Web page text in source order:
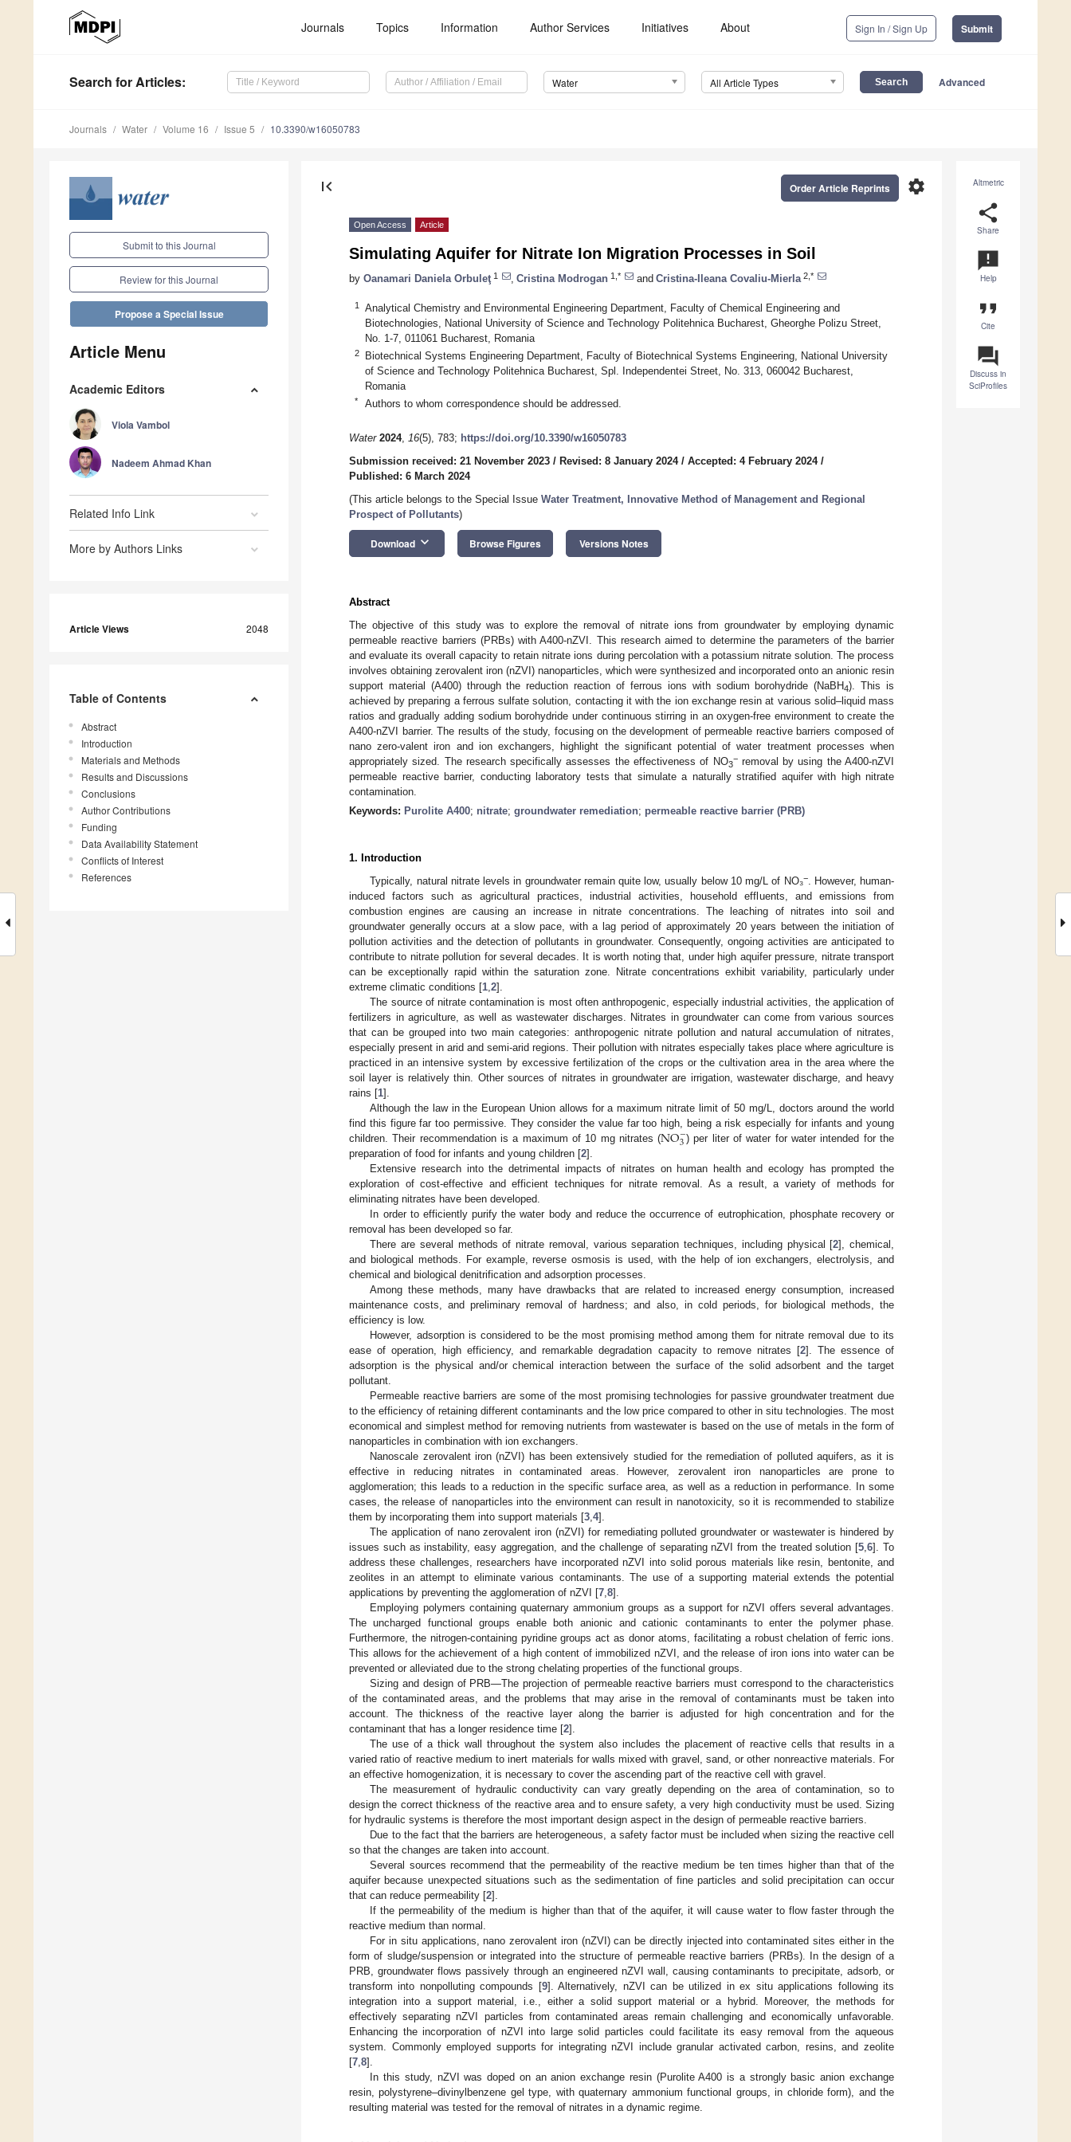
Journals Topics Information Author Services Initiatives About Sign In / Sign Up Submit
Search for Articles: Water All Article Types Advanced
Journals Water Volume 16 Issue 5 10.3390/w16050783
Submit to this Journal
Review for this Journal
Propose a Special Issue
Article Menu
Academic Editors
Viola Vambol
Nadeem Ahmad Khan
Related Info Link
More by Authors Links
Article Views 2048
Table of Contents
Abstract
Introduction
Materials and Methods
Results and Discussions
Conclusions
Author Contributions
Funding
Data Availability Statement
Conflicts of Interest
References
Altmetric
share
Share
announcement
Help
format_quote
Cite
question_answer
Discuss in
SciProfiles
first_page settings
Order Article Reprints
Open Access Article
Simulating Aquifer for Nitrate Ion Migration Processes in Soil
by Oanamari Daniela Orbuleţ 1 Cristina Modrogan 1,* and Cristina-Ileana Covaliu-Mierla 2,*
1
Analytical Chemistry and Environmental Engineering Department, Faculty of Chemical Engineering and
Biotechnologies, National University of Science and Technology Politehnica Bucharest, Gheorghe Polizu Street,
No. 1-7, 011061 Bucharest, Romania
2
Biotechnical Systems Engineering Department, Faculty of Biotechnical Systems Engineering, National University
of Science and Technology Politehnica Bucharest, Spl. Independentei Street, No. 313, 060042 Bucharest,
Romania
* Authors to whom correspondence should be addressed.
Water 2024, 16(5), 783; https://doi.org/10.3390/w16050783
Submission received: 21 November 2023 / Revised: 8 January 2024/ Accepted: 4 February 2024/
Published: 6 March 2024
(This article belongs to the Special Issue Water Treatment, Innovative Method of Management and Regional
Prospect of Pollutants)
Download keyboard_arrow_down Browse Figures Versions Notes
Abstract
The objective of this study was to explore the removal of nitrate ions from groundwater by employing dynamic
permeable reactive barriers (PRBs) with A400-nZVI. This research aimed to determine the parameters of the barrier
and evaluate its overall capacity to retain nitrate ions during percolation with a potassium nitrate solution. The process
involves obtaining zerovalent iron (nZVI) nanoparticles, which were synthesized and incorporated onto an anionic resin
support material (A400) through the reduction reaction of ferrous ions with sodium borohydride (NaBH4). This is
achieved by preparing a ferrous sulfate solution, contacting it with the ion exchange resin at various solid–liquid mass
ratios and gradually adding sodium borohydride under continuous stirring in an oxygen-free environment to create the
A400-nZVI barrier. The results of the study, focusing on the development of permeable reactive barriers composed of
nano zero-valent iron and ion exchangers, highlight the significant potential of water treatment processes when
appropriately sized. The research specifically assesses the effectiveness of NO3
−removal by using the A400-nZVI
permeable reactive barrier, conducting laboratory tests that simulate a naturally stratified aquifer with high nitrate
contamination.
Keywords: Purolite A400; nitrate; groundwater remediation; permeable reactive barrier (PRB)
1. Introduction
Typically, natural nitrate levels in groundwater remain quite low, usually below 10 mg/L of NO₃−. However, human-
induced factors such as agricultural practices, industrial activities, household effluents, and emissions from
combustion engines are causing an increase in nitrate concentrations. The leaching of nitrates into soil and
groundwater generally occurs at a slow pace, with a lag period of approximately 20 years between the initiation of
pollution activities and the detection of pollutants in groundwater. Consequently, ongoing activities are anticipated to
contribute to nitrate pollution for several decades. It is worth noting that, under high aquifer pressure, nitrate transport
can be exceptionally rapid within the saturation zone. Nitrate concentrations exhibit variability, particularly under
extreme climatic conditions [1 2].
The source of nitrate contamination is most often anthropogenic, especially industrial activities, the application of
fertilizers in agriculture, as well as wastewater discharges. Nitrates in groundwater can come from various sources
that can be grouped into two main categories: anthropogenic nitrate pollution and natural accumulation of nitrates,
especially present in arid and semi-arid regions. Their pollution with nitrates especially takes place where agriculture is
practiced in an intensive system by excessive fertilization of the crops or the cultivation area in the area where the
soil layer is relatively thin. Other sources of nitrates in groundwater are irrigation, wastewater discharge, and heavy
rains [1].
Although the law in the European Union allows for a maximum nitrate limit of 50 mg/L, doctors around the world
find this figure far too permissive. They consider the value far too high, being a risk especially for infants and young
children. Their recommendation is a maximum of 10 mg nitrates (NO−
3 ) per liter of water for water intended for the
preparation of food for infants and young children [2].
Extensive research into the detrimental impacts of nitrates on human health and ecology has prompted the
exploration of cost-effective and efficient techniques for nitrate removal. As a result, a variety of methods for
eliminating nitrates have been developed.
In order to efficiently purify the water body and reduce the occurrence of eutrophication, phosphate recovery or
removal has been developed so far.
There are several methods of nitrate removal, various separation techniques, including physical [2], chemical,
and biological methods. For example, reverse osmosis is used, with the help of ion exchangers, electrolysis, and
chemical and biological denitrification and adsorption processes.
Among these methods, many have drawbacks that are related to increased energy consumption, increased
maintenance costs, and preliminary removal of hardness; and also, in cold periods, for biological methods, the
efficiency is low.
However, adsorption is considered to be the most promising method among them for nitrate removal due to its
ease of operation, high efficiency, and remarkable degradation capacity to remove nitrates [2]. The essence of
adsorption is the physical and/or chemical interaction between the surface of the solid adsorbent and the target
pollutant.
Permeable reactive barriers are some of the most promising technologies for passive groundwater treatment due
to the efficiency of retaining different contaminants and the low price compared to other in situ technologies. The most
economical and simplest method for removing nutrients from wastewater is based on the use of metals in the form of
nanoparticles in combination with ion exchangers.
Nanoscale zerovalent iron (nZVI) has been extensively studied for the remediation of polluted aquifers, as it is
effective in reducing nitrates in contaminated areas. However, zerovalent iron nanoparticles are prone to
agglomeration; this leads to a reduction in the specific surface area, as well as a reduction in performance. In some
cases, the release of nanoparticles into the environment can result in nanotoxicity, so it is recommended to stabilize
them by incorporating them into support materials [3 4].
The application of nano zerovalent iron (nZVI) for remediating polluted groundwater or wastewater is hindered by
issues such as instability, easy aggregation, and the challenge of separating nZVI from the treated solution [5 ,6]. To
address these challenges, researchers have incorporated nZVI into solid porous materials like resin, bentonite, and
zeolites in an attempt to eliminate various contaminants. The use of a supporting material extends the potential
applications by preventing the agglomeration of nZVI [7 8].
Employing polymers containing quaternary ammonium groups as a support for nZVI offers several advantages.
The uncharged functional groups enable both anionic and cationic contaminants to enter the polymer phase.
Furthermore, the nitrogen-containing pyridine groups act as donor atoms, facilitating a robust chelation of ferric ions.
This allows for the achievement of a high content of immobilized nZVI, and the release of iron ions into water can be
prevented or alleviated due to the strong chelating properties of the functional groups.
Sizing and design of PRB—The projection of permeable reactive barriers must correspond to the characteristics
of the contaminated areas, and the problems that may arise in the removal of contaminants must be taken into
account. The thickness of the reactive layer along the barrier is adjusted for high concentration and for the
contaminant that has a longer residence time [2].
The use of a thick wall throughout the system also includes the placement of reactive cells that results in a
varied ratio of reactive medium to inert materials for walls mixed with gravel, sand, or other nonreactive materials. For
an effective homogenization, it is necessary to cover the ascending part of the reactive cell with gravel.
The measurement of hydraulic conductivity can vary greatly depending on the area of contamination, so to
design the correct thickness of the reactive area and to ensure safety, a very high conductivity must be used. Sizing
for hydraulic systems is therefore the most important design aspect in the design of permeable reactive barriers.
Due to the fact that the barriers are heterogeneous, a safety factor must be included when sizing the reactive cell
so that the changes are taken into account.
Several sources recommend that the permeability of the reactive medium be ten times higher than that of the
aquifer because unexpected situations such as the sedimentation of fine particles and solid precipitation can occur
that can reduce permeability [2].
If the permeability of the medium is higher than that of the aquifer, it will cause water to flow faster through the
reactive medium than normal.
For in situ applications, nano zerovalent iron (nZVI) can be directly injected into contaminated sites either in the
form of sludge/suspension or integrated into the structure of permeable reactive barriers (PRBs). In the design of a
PRB, groundwater flows passively through an engineered nZVI wall, causing contaminants to precipitate, adsorb, or
transform into nonpolluting compounds [9]. Alternatively, nZVI can be utilized in ex situ applications following its
integration into a support material, i.e., either a solid support material or a hybrid. Moreover, the methods for
effectively separating nZVI particles from contaminated areas remain challenging and economically unfavorable.
Enhancing the incorporation of nZVI into large solid particles could facilitate its easy removal from the aqueous
system. Commonly employed supports for integrating nZVI include granular activated carbon, resins, and zeolite
[7 8].
In this study, nZVI was doped on an anion exchange resin (Purolite A400 is a strongly basic anion exchange
resin, polystyrene–divinylbenzene gel type, with quaternary ammonium functional groups, in chloride form), and the
resulting material was tested for the removal of nitrates in a dynamic regime.